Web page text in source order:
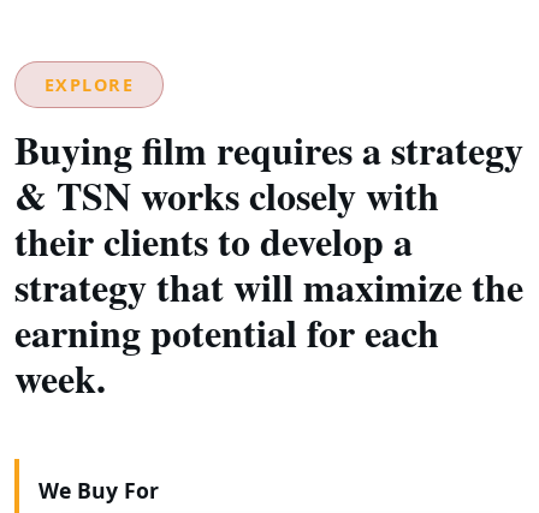
EXPLORE
Buying film requires a strategy
& TSN works closely with
their clients to develop a
strategy that will maximize the
earning potential for each
week.
We Buy For